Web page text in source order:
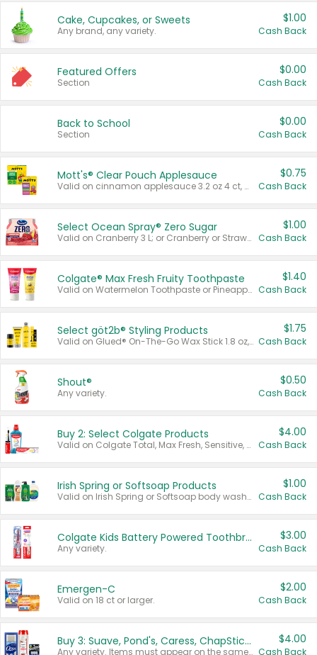
Cake, Cupcakes, or Sweets
Any brand, any variety.
$1.00
Cash Back
Featured Offers
Section
$0.00
Cash Back
Back to School
Section
$0.00
Cash Back
Mott's® Clear Pouch Applesauce
Valid on cinnamon applesauce 3.2 oz 4 ct, applesauce 3.2 oz 4 ct, no sugar added applesauce 3.2 oz 4 ct, or fruit smoothie mixed berry 4.2 oz 4 ct.
$0.75
Cash Back
Select Ocean Spray® Zero Sugar
Valid on Cranberry 3 L; or Cranberry or Strawberry Mango 10 oz 6 ct.
$1.00
Cash Back
Colgate® Max Fresh Fruity Toothpaste
Valid on Watermelon Toothpaste or Pineapple Coconut, 4.5 oz.
$1.40
Cash Back
Select göt2b® Styling Products
Valid on Glued® On-The-Go Wax Stick 1.8 oz, Blasting Freeze Spray® Extra Strong Rigid Hold for Spiked Styles 12 oz, Styling Spiking Glue Water-Resistant Bold Screaming Hold Spikes 6 oz, 2-in-1 Brow Gel & Edge Control Strong Hold Eyebrow & Hair Mascara 0.54 oz.
$1.75
Cash Back
Shout®
Any variety.
$0.50
Cash Back
Buy 2: Select Colgate Products
Valid on Colgate Total, Max Fresh, Sensitive, Optic White Advanced, Stain Fighter, Purple or Charcoal toothpastes 3 oz or larger, Colgate 360°, Total, Gum Health, Expert or Optic White toothbrushes , mouthwashes or mouth rinses 16 oz or larger. Excludes 3 pack toothpastes. Items must appear on the same receipt.
$4.00
Cash Back
Irish Spring or Softsoap Products
Valid on Irish Spring or Softsoap body washes 20 oz or larger, Irish Spring bar soap multi-packs 6 ct or larger, or Softsoap liquid hand soap refills 50 oz.
$1.00
Cash Back
Colgate Kids Battery Powered Toothbrushes
Any variety.
$3.00
Cash Back
Emergen-C
Valid on 18 ct or larger.
$2.00
Cash Back
Buy 3: Suave, Pond's, Caress, ChapStick, Q-Tip, St. Ives, or Noxzema Products
Any variety. Items must appear on the same receipt. One (1) multi-pack is considered one (1) item purchased.
$4.00
Cash Back